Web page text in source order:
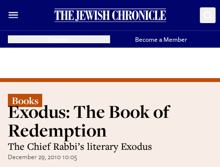
Become a Member
Books
Exodus: The Book of
Redemption
The Chief Rabbi’s literary Exodus
December 29, 2010 10:05